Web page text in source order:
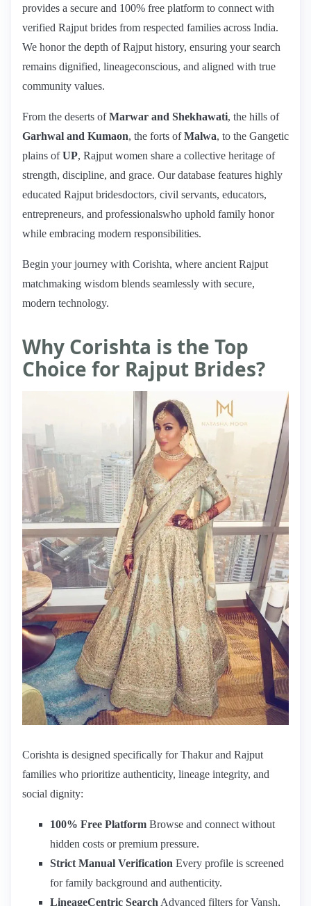
provides a secure and 100% free platform to connect with
verified Rajput brides from respected families across India.
We honor the depth of Rajput history, ensuring your search
remains dignified, lineageconscious, and aligned with true
community values.
From the deserts ofMarwar and Shekhawati, the hills of
Garhwal and Kumaon, the forts ofMalwa, to the Gangetic
plains ofUP, Rajput women share a collective heritage of
strength, discipline, and grace. Our database features highly
educated Rajput bridesdoctors, civil servants, educators,
entrepreneurs, and professionalswho uphold family honor
while embracing modern responsibilities.
Begin your journey with Corishta, where ancient Rajput
matchmaking wisdom blends seamlessly with secure,
modern technology.
Why Corishta is the Top
Choice for Rajput Brides?
Corishta is designed specifically for Thakur and Rajput
families who prioritize authenticity, lineage integrity, and
social dignity:
100% Free Platform Browse and connect without
hidden costs or premium pressure.
Strict Manual Verification Every profile is screened
for family background and authenticity.
LineageCentric Search Advanced filters for Vansh,